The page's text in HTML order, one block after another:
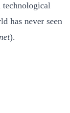
technological
has never seen
).